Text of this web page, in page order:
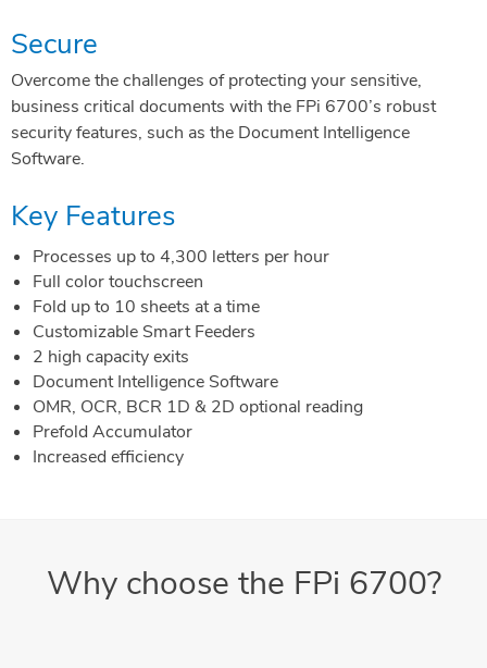
Secure
Overcome the challenges of protecting your sensitive,
business critical documents with the FPi 6700’s robust
security features, such as the Document Intelligence
Software.
Key Features
Processes up to 4,300 letters per hour
Full color touchscreen
Fold up to 10 sheets at a time
Customizable Smart Feeders
2 high capacity exits
Document Intelligence Software
OMR, OCR, BCR 1D & 2D optional reading
Prefold Accumulator
Increased efficiency
Why choose the FPi 6700?